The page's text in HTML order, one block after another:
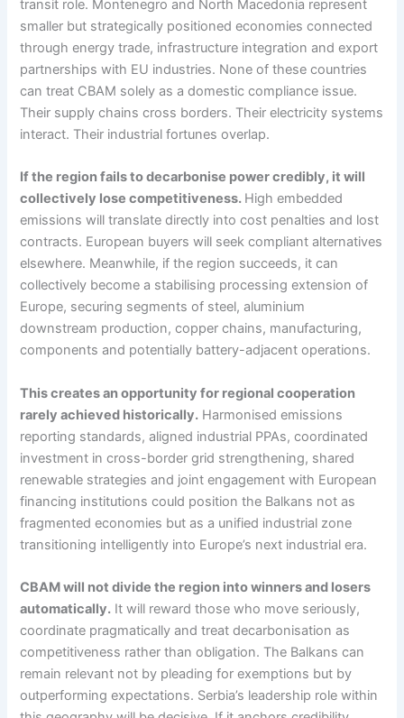
transit role. Montenegro and North Macedonia represent
smaller but strategically positioned economies connected
through energy trade, infrastructure integration and export
partnerships with EU industries. None of these countries
can treat CBAM solely as a domestic compliance issue.
Their supply chains cross borders. Their electricity systems
interact. Their industrial fortunes overlap.
If the region fails to decarbonise power credibly, it will
collectively lose competitiveness. High embedded
emissions will translate directly into cost penalties and lost
contracts. European buyers will seek compliant alternatives
elsewhere. Meanwhile, if the region succeeds, it can
collectively become a stabilising processing extension of
Europe, securing segments of steel, aluminium
downstream production, copper chains, manufacturing,
components and potentially battery-adjacent operations.
This creates an opportunity for regional cooperation
rarely achieved historically. Harmonised emissions
reporting standards, aligned industrial PPAs, coordinated
investment in cross-border grid strengthening, shared
renewable strategies and joint engagement with European
financing institutions could position the Balkans not as
fragmented economies but as a unified industrial zone
transitioning intelligently into Europe’s next industrial era.
CBAM will not divide the region into winners and losers
automatically. It will reward those who move seriously,
coordinate pragmatically and treat decarbonisation as
competitiveness rather than obligation. The Balkans can
remain relevant not by pleading for exemptions but by
outperforming expectations. Serbia’s leadership role within